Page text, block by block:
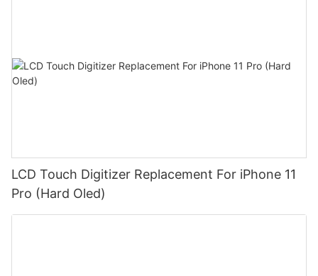
LCD Touch Digitizer Replacement For iPhone 11
Pro (Hard Oled)